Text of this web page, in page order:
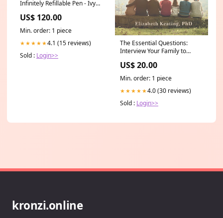
Infinitely Refillable Pen - Ivy
US$ 120.00
Min. order: 1 piece
★★★★★4.1 (15 reviews)
Sold : Login>>
The Essential Questions:
Interview Your Family to
Generations
Poetry_Gift_Guide
US$ 20.00
Min. order: 1 piece
★★★★★4.0 (30 reviews)
Sold : Login>>
kronzi.online